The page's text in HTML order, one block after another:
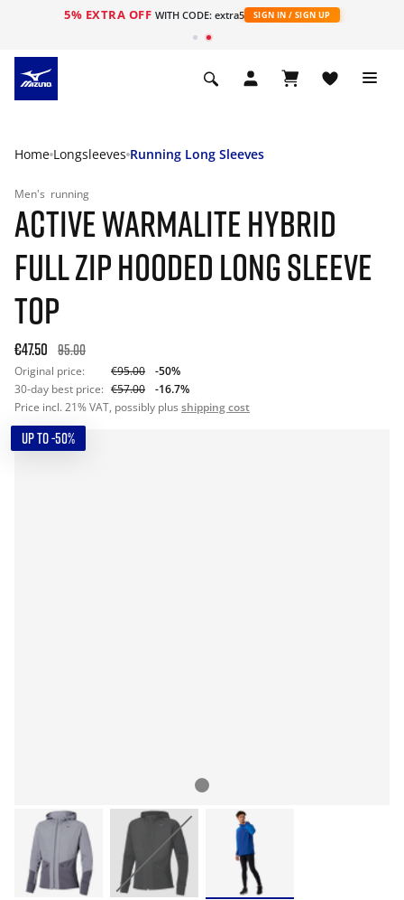
5% EXTRA OFF WITH CODE: extra5 SIGN IN / SIGN UP
Home Longsleeves Running Long Sleeves
Men's running
ACTIVE WARMALITE HYBRID
FULL ZIP HOODED LONG SLEEVE
TOP
€47.50 95.00
Original price: €95.00
-50%
30-day best price: €57.00
-16.7%
Price incl. 21% VAT, possibly plus shipping cost
UP TO -50%